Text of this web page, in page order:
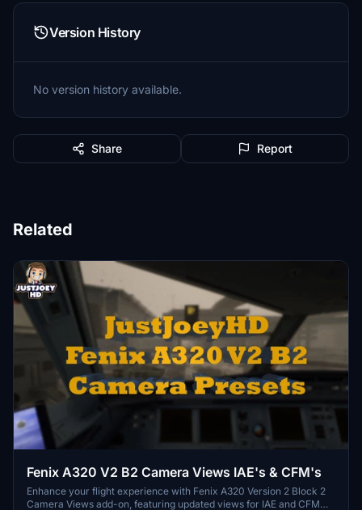
Version History
No version history available.
Share Report
Related
Fenix A320 V2 B2 Camera Views IAE's & CFM's
Enhance your flight experience with Fenix A320 Version 2 Block 2
Camera Views add-on, featuring updated views for IAE and CFM